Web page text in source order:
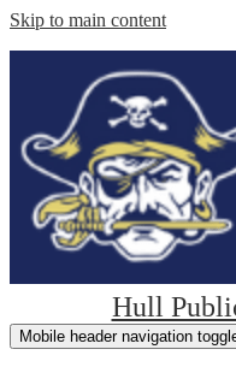
Skip to main content
Hull
Mobile header navigation